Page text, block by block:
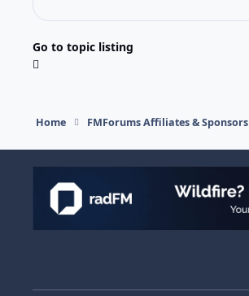
Go to topic listing
Home FMForums Affiliates & Sponsors